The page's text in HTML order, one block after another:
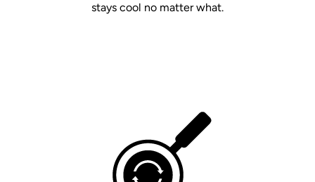
stays cool no matter what.